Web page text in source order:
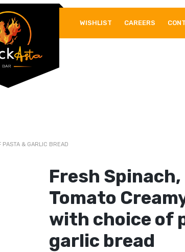
WISHLIST CAREERS
REQUIRED
PASTA & GARLIC BREAD
Fresh
Tomato
with choice of
garlic bread